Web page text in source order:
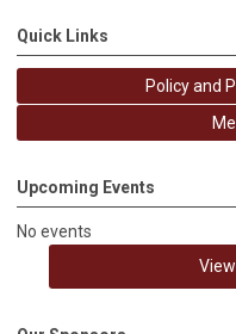
Quick Links
Policy and
Upcoming Events
No events